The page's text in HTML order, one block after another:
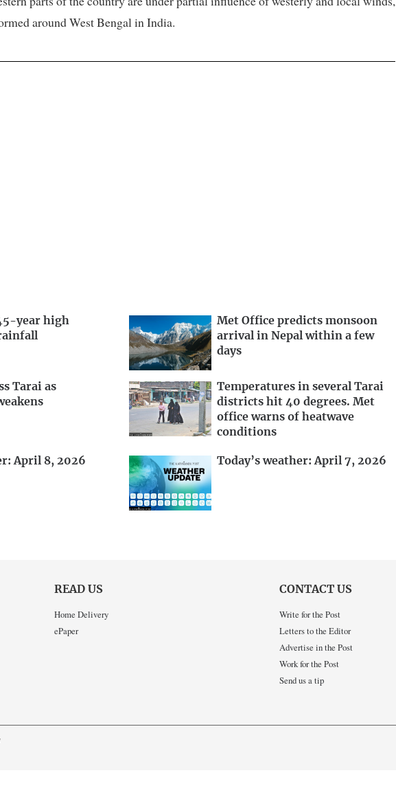
around West Bengal in India.
year high
Met Office predicts monsoon
arrival in Nepal within a few
days
Tarai as
Temperatures in several Tarai
districts hit 40 degrees. Met
office warns of heatwave
conditions
April 8, 2026 Today’s weather: April 7, 2026
READ US
Home Delivery
ePaper
CONTACT US
Write for the Post
Letters to the Editor
Advertise in the Post
Work for the Post
Send us a tip